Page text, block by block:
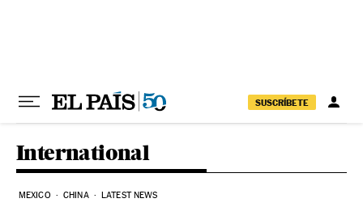
SUSCRÍBETE
International
MEXICO CHINA LATEST NEWS